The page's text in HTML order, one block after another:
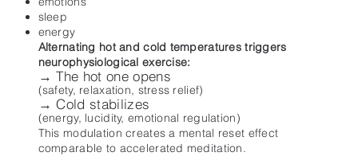
sleep
energy
Alternating hot and cold temperatures triggers
neurophysiological exercise:
→ The hot one opens
(safety, relaxation, stress relief)
→ Cold stabilizes
(energy, lucidity, emotional regulation)
This modulation creates a mental reset effect
comparable to accelerated meditation.